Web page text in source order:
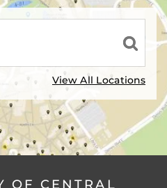
View All Locations
OF CENTRAL